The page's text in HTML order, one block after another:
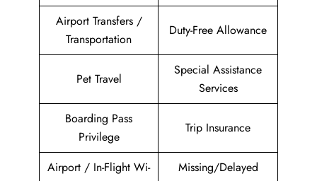
Airport Transfers /
Transportation
Duty-Free Allowance
Pet Travel
Special Assistance
Services
Boarding Pass
Privilege
Trip Insurance
Airport / In-Flight Wi-
Missing/Delayed